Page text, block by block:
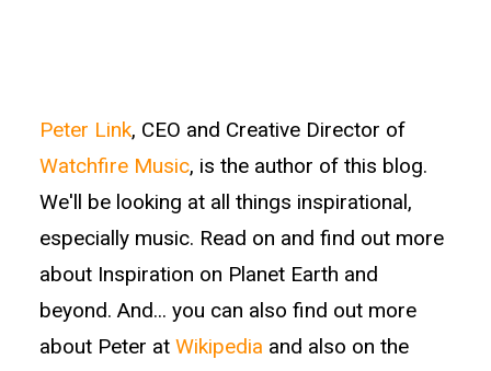
Peter Link, CEO and Creative Director of
Watchfire Music, is the author of this blog.
We'll be looking at all things inspirational,
especially music. Read on and find out more
about Inspiration on Planet Earth and
beyond. And... you can also find out more
about Peter at Wikipedia and also on the